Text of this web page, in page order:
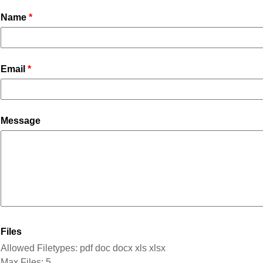
Name
Email
Message
Files
Allowed Filetypes: pdf doc docx xls xlsx